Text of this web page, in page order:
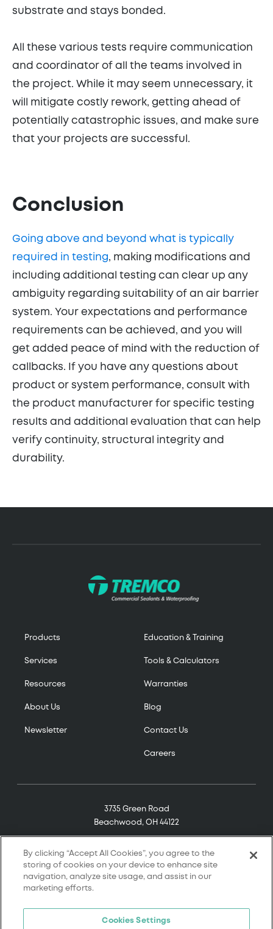
substrate and stays bonded.
All these various tests require communication
and coordinator of all the teams involved in
the project. While it may seem unnecessary, it
will mitigate costly rework, getting ahead of
potentially catastrophic issues, and make sure
that your projects are successful.
Conclusion
Going above and beyond what is typically
required in testing, making modifications and
including additional testing can clear up any
ambiguity regarding suitability of an air barrier
system. Your expectations and performance
requirements can be achieved, and you will
get added peace of mind with the reduction of
callbacks. If you have any questions about
product or system performance, consult with
the product manufacturer for specific testing
results and additional evaluation that can help
verify continuity, structural integrity and
durability.
Products
Services
Resources
About Us
Newsletter
Education & Training
Tools & Calculators
Warranties
Blog
Contact Us
Careers
3735 Green Road
Beachwood, OH 44122
© 2026 Tremco. All rights reserved.
By clicking “Accept All Cookies”, you agree to the
storing of cookies on your device to enhance site
navigation, analyze site usage, and assist in our
marketing efforts.
Cookies Settings